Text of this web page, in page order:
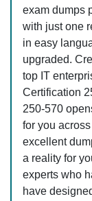
exam dumps
with just one
in easy
upgraded.
top IT
Certification
250-570
for you
excellent
a reality for
experts who
have